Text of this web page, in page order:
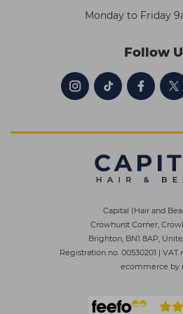
Monday to Friday
Follow
Capital (Hair and
Crowhurst Corner,
Brighton, BN1 8AP,
Registration no. 00530201 | VAT
ecommerce by